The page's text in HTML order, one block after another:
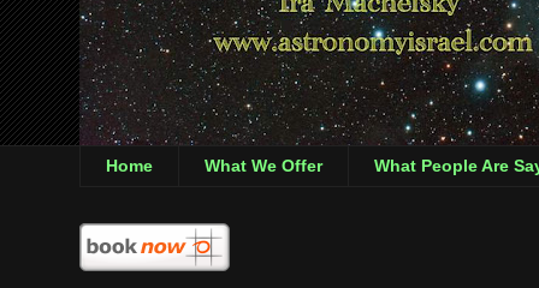
Home What We Offer What People Are